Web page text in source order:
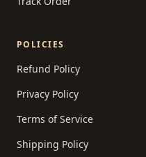
POLICIES
Refund Policy
Privacy Policy
Terms of Service
Shipping Policy